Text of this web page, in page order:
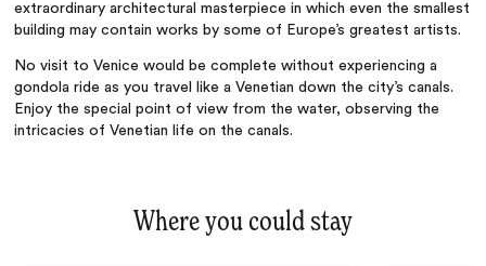
extraordinary architectural masterpiece in which even the smallest
building may contain works by some of Europe’s greatest artists.
No visit to Venice would be complete without experiencing a
gondola ride as you travel like a Venetian down the city’s canals.
Enjoy the special point of view from the water, observing the
intricacies of Venetian life on the canals.
Where you could stay